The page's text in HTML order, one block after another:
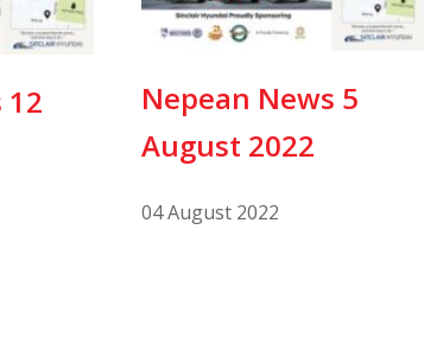
12
Nepean News 5
August 2022
04 August 2022